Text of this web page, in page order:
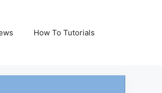
How To Tutorials